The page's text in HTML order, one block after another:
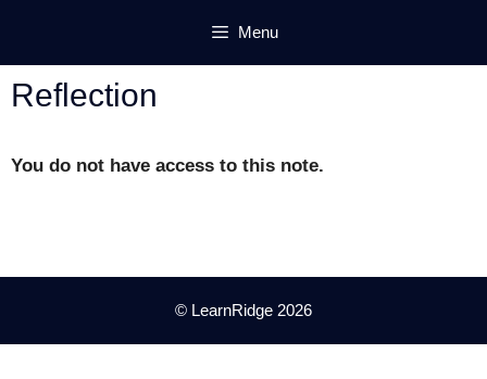
content
Menu
Reflection
You do not have access to this note.
© LearnRidge 2026